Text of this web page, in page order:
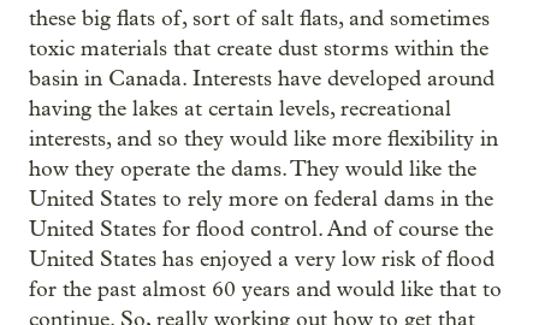
these big flats of, sort of salt flats, and sometimes
toxic materials that create dust storms within the
basin in Canada. Interests have developed around
having the lakes at certain levels, recreational
interests, and so they would like more flexibility in
how they operate the dams. They would like the
United States to rely more on federal dams in the
United States for flood control. And of course the
United States has enjoyed a very low risk of flood
for the past almost 60 years and would like that to
continue. So, really working out how to get that